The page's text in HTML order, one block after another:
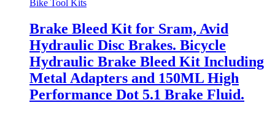
Bike Tool Kits
Brake Bleed Kit for Sram, Avid
Hydraulic Disc Brakes. Bicycle
Hydraulic Brake Bleed Kit Including
Metal Adapters and 150ML High
Performance Dot 5.1 Brake Fluid.